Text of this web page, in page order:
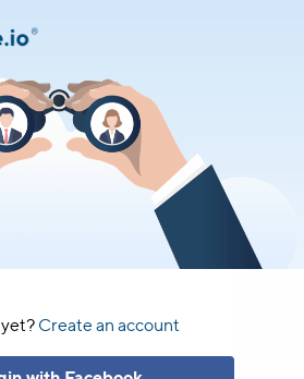
Create an account